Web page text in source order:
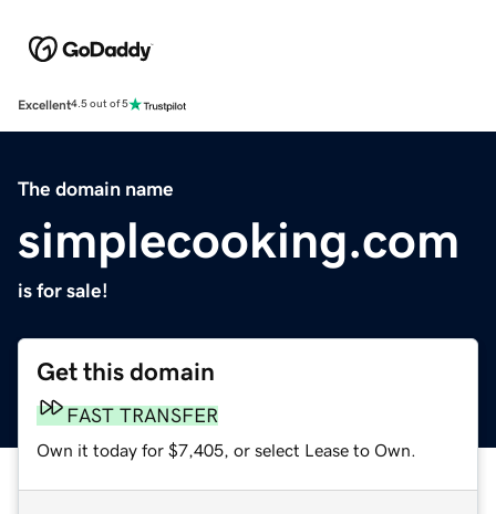
Excellent4.5 out of 5
The domain name
simplecooking.com
is for sale!
Get this domain
FAST TRANSFER
Own it today for $7,405, or select Lease to Own.